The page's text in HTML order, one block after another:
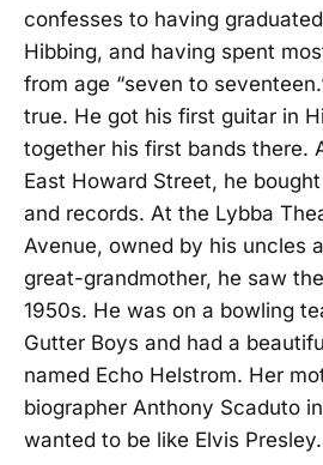
confesses to having
Hibbing, and having spent
from age “seven to
true. He got his first guitar in
together his first bands there.
East Howard Street, he
and records. At the Lybba
Avenue, owned by his uncles
great-grandmother, he saw
1950s. He was on a bowling
Gutter Boys and had a
named Echo Helstrom. Her
biographer Anthony Scaduto
wanted to be like Elvis Presley.